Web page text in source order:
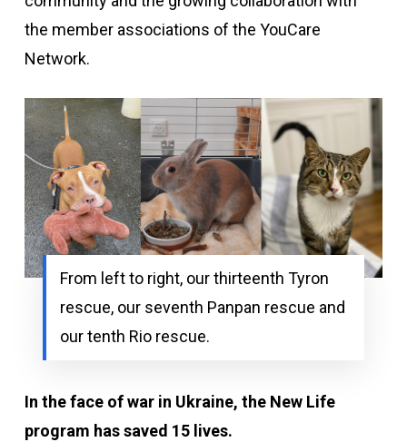
the member associations of the YouCare
Network.
From left to right, our thirteenth Tyron
rescue, our seventh Panpan rescue and
our tenth Rio rescue.
In the face of war in Ukraine, the New Life
program has saved 15 lives.